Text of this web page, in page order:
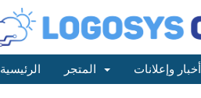
الرئيسية أخبار وإعلانات